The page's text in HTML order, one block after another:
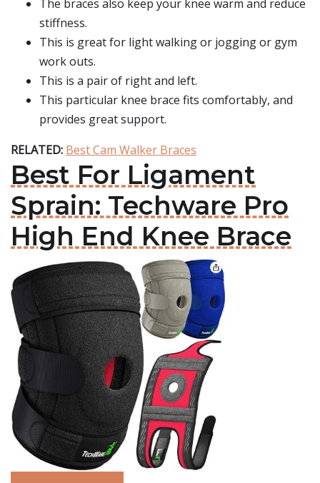
The braces also keep your knee warm and reduce
stiffness.
This is great for light walking or jogging or gym
work outs.
This is a pair of right and left.
This particular knee brace fits comfortably, and
provides great support.
RELATED: Best Cam Walker Braces
Best For Ligament
Sprain: Techware Pro
High End Knee Brace